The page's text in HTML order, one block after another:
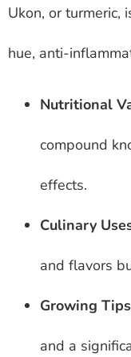
Ukon, or turmeric,
hue, anti-
Nutritional
compound
effects.
Culinary
and flavors
Growing Tips
and a